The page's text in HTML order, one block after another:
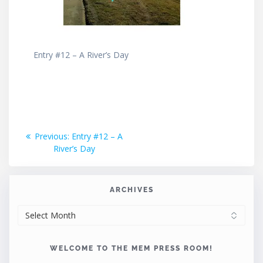
Entry #12 – A River’s Day
Post
navigation
Previous: Previous
post:
Entry #12 – A
River’s Day
ARCHIVES
WELCOME TO THE MEM PRESS ROOM!